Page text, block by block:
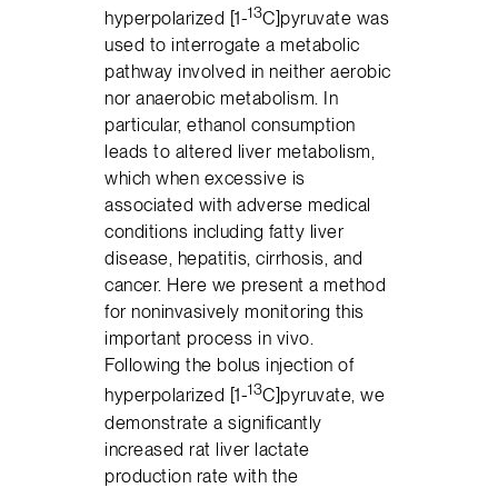
hyperpolarized [1-13C]pyruvate was
used to interrogate a metabolic
pathway involved in neither aerobic
nor anaerobic metabolism. In
particular, ethanol consumption
leads to altered liver metabolism,
which when excessive is
associated with adverse medical
conditions including fatty liver
disease, hepatitis, cirrhosis, and
cancer. Here we present a method
for noninvasively monitoring this
important process in vivo.
Following the bolus injection of
hyperpolarized [1-13C]pyruvate, we
demonstrate a significantly
increased rat liver lactate
production rate with the